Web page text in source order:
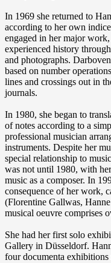
In 1969 she returned to
according to her own
engaged in her major
experienced history
and photographs.
based on number
lines and crossings out in
journals.
In 1980, she began to
of notes according to a
professional musician
instruments. Despite her
special relationship to
was not until 1980, with
music as a composer. In
consequence of her work,
(Florentine Gallwas,
musical oeuvre comprises
She had her first solo
Gallery in Düsseldorf.
four documenta